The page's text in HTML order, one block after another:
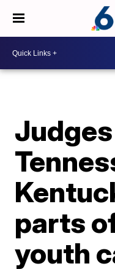
parts
youth